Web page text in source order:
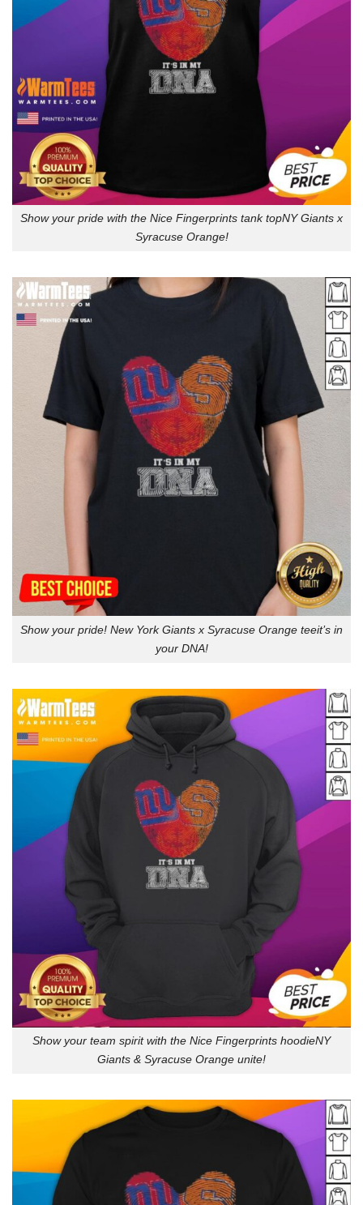
Show your pride with the Nice Fingerprints tank topNY Giants x
Syracuse Orange!
Show your pride! New York Giants x Syracuse Orange teeit’s in
your DNA!
Show your team spirit with the Nice Fingerprints hoodieNY
Giants & Syracuse Orange unite!